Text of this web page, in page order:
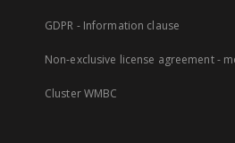
GDPR - Information clause
Non-exclusive license agreement -
Cluster WMBC